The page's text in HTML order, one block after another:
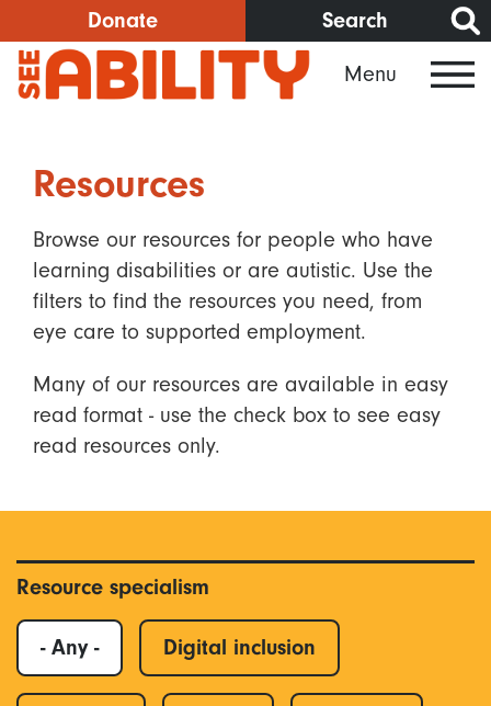
to
main
content
Donate Search
Menu
Resources
Browse our resources for people who have
learning disabilities or are autistic. Use the
filters to find the resources you need, from
eye care to supported employment.
Many of our resources are available in easy
read format - use the check box to see easy
read resources only.
Resource specialism
- Any - Digital inclusion